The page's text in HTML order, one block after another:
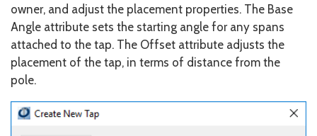
owner, and adjust the placement properties. The Base
Angle attribute sets the starting angle for any spans
attached to the tap. The Offset attribute adjusts the
placement of the tap, in terms of distance from the
pole.